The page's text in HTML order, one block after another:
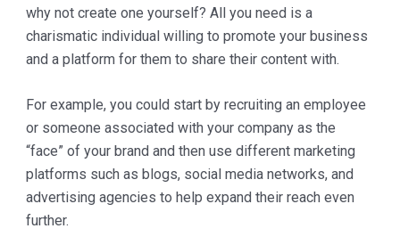
why not create one yourself? All you need is a
charismatic individual willing to promote your business
and a platform for them to share their content with.
For example, you could start by recruiting an employee
or someone associated with your company as the
“face” of your brand and then use different marketing
platforms such as blogs, social media networks, and
advertising agencies to help expand their reach even
further.